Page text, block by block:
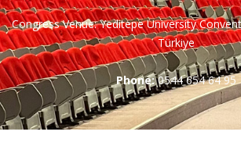
Congress Venue: Yeditepe University
Türkiye
Phone:0544 654 64 95